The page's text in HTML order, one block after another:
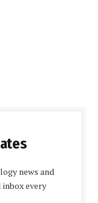
news and
every